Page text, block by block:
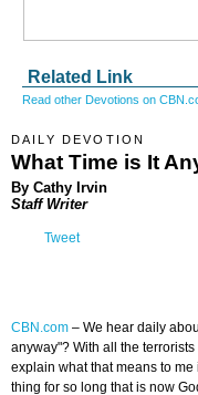
Related Link
Read other Devotions on
DAILY DEVOTION
What Time is It
By Cathy Irvin
Staff Writer
Tweet
CBN.com – We hear daily
anyway"? With all the
explain what that means to
thing for so long that is now